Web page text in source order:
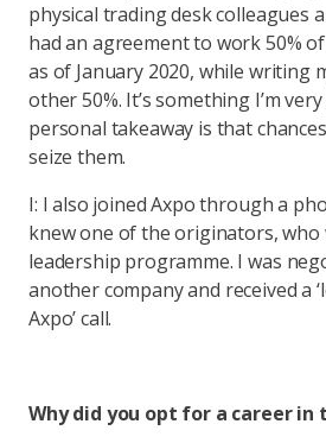
physical trading desk colleagues
had an agreement to work 50%
as of January 2020, while writing
other 50%. It’s something I’m
personal takeaway is that
seize them.
I: I also joined Axpo through a
knew one of the originators, who
leadership programme. I was
another company and received a
Axpo’ call.
Why did you opt for a career in